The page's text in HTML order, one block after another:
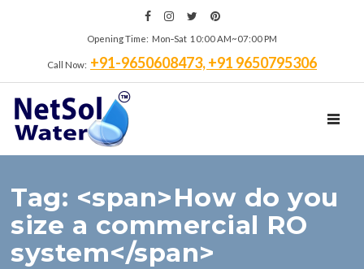
Opening Time: Mon‑Sat 10:00 AM~07:00 PM
Call Now: +91-9650608473, +91 9650795306
Tag: <span>How do you
size a commercial RO
system</span>